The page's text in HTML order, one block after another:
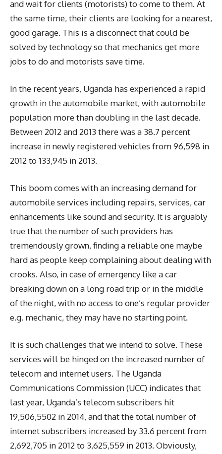
and wait for clients (motorists) to come to them. At
the same time, their clients are looking for a nearest,
good garage. This is a disconnect that could be
solved by technology so that mechanics get more
jobs to do and motorists save time.
In the recent years, Uganda has experienced a rapid
growth in the automobile market, with automobile
population more than doubling in the last decade.
Between 2012 and 2013 there was a 38.7 percent
increase in newly registered vehicles from 96,598 in
2012 to 133,945 in 2013.
This boom comes with an increasing demand for
automobile services including repairs, services, car
enhancements like sound and security. It is arguably
true that the number of such providers has
tremendously grown, finding a reliable one maybe
hard as people keep complaining about dealing with
crooks. Also, in case of emergency like a car
breaking down on a long road trip or in the middle
of the night, with no access to one’s regular provider
e.g. mechanic, they may have no starting point.
It is such challenges that we intend to solve. These
services will be hinged on the increased number of
telecom and internet users. The Uganda
Communications Commission (UCC) indicates that
last year, Uganda’s telecom subscribers hit
19,506,5502 in 2014, and that the total number of
internet subscribers increased by 33.6 percent from
2,692,705 in 2012 to 3,625,559 in 2013. Obviously,